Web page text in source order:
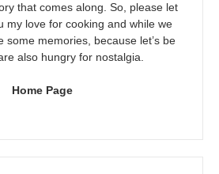
that comes along. So, please let
my love for cooking and while we
some memories, because let’s be
also hungry for nostalgia.
Home Page